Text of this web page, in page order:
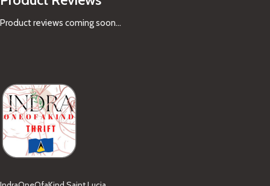
Product reviews coming soon...